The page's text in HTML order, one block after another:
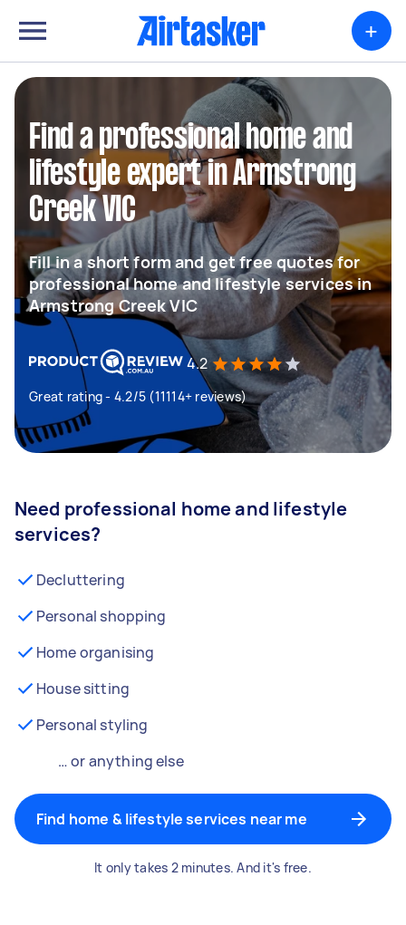
+
Find a professional home and
lifestyle expert in Armstrong
Creek VIC
Fill in a short form and get free quotes for
professional home and lifestyle services in
Armstrong Creek VIC
4.2
Great rating - 4.2/5 (11114+ reviews)
Need professional home and lifestyle
services?
Decluttering
Personal shopping
Home organising
House sitting
Personal styling
… or anything else
Find home & lifestyle services near me
It only takes 2 minutes. And it's free.